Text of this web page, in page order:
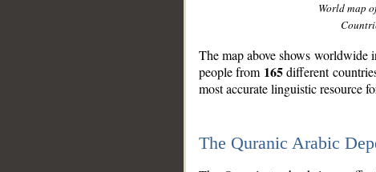
World map
The map above shows worldwide
people from 165different
most accurate linguistic resource
The Quranic Arabic